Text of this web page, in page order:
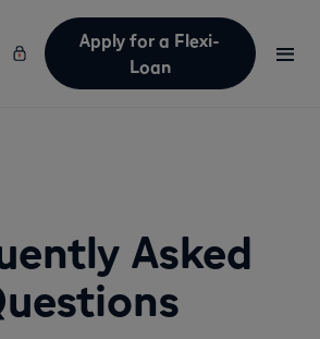
Apply for a Flexi-
Loan
Asked